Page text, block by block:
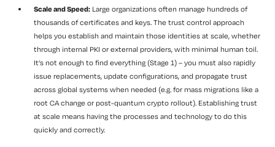
Scale and Speed: Large organizations often manage hundreds of
thousands of certificates and keys. The trust control approach
helps you establish and maintain those identities at scale, whether
through internal PKI or external providers, with minimal human toil.
It’s not enough to find everything (Stage 1) – you must also rapidly
issue replacements, update configurations, and propagate trust
across global systems when needed (e.g. for mass migrations like a
root CA change or post-quantum crypto rollout). Establishing trust
at scale means having the processes and technology to do this
quickly and correctly.